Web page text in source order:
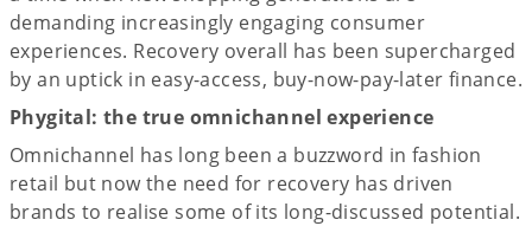
demanding increasingly engaging consumer
experiences. Recovery overall has been supercharged
by an uptick in easy-access, buy-now-pay-later finance.
Phygital: the true omnichannel experience
Omnichannel has long been a buzzword in fashion
retail but now the need for recovery has driven
brands to realise some of its long-discussed potential.